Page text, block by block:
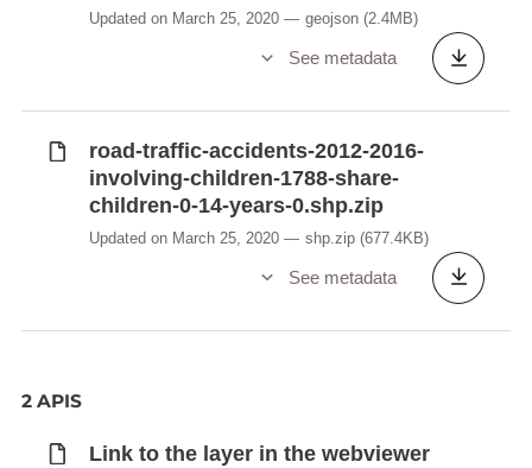
Updated on March 25, 2020 geojson (2.4MB)
See metadata
road-traffic-accidents-2012-2016-
involving-children-1788-share-
children-0-14-years-0.shp.zip
Updated on March 25, 2020 shp.zip (677.4KB)
See metadata
2 APIS
Link to the layer in the webviewer